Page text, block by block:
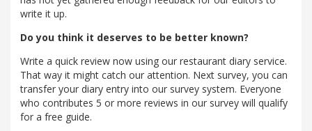
write it up.
Do you think it deserves to be better known?
Write a quick review now using our restaurant diary service.
That way it might catch our attention. Next survey, you can
transfer your diary entry into our survey system. Everyone
who contributes 5 or more reviews in our survey will qualify
for a free guide.